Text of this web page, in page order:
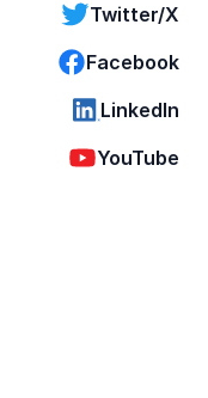
Twitter/X
Facebook
LinkedIn
YouTube